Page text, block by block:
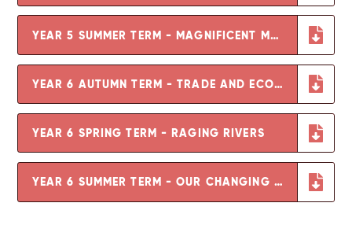
YEAR 5 SUMMER TERM - MAGNIFICENT MOUNTAINS
YEAR 6 AUTUMN TERM - TRADE AND ECONOMICS
YEAR 6 SPRING TERM - RAGING RIVERS
YEAR 6 SUMMER TERM - OUR CHANGING WORLD